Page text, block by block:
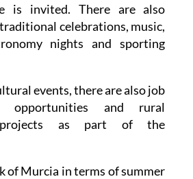
is invited. There are also
celebrations, music,
nights and sporting
events, there are also job
opportunities and rural
projects as part of the
of Murcia in terms of summer